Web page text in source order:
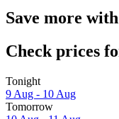
Save more
Check prices
Tonight
9 Aug - 10 Aug
Tomorrow